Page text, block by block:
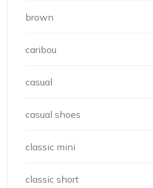
brown
caribou
casual
casual shoes
classic mini
classic short